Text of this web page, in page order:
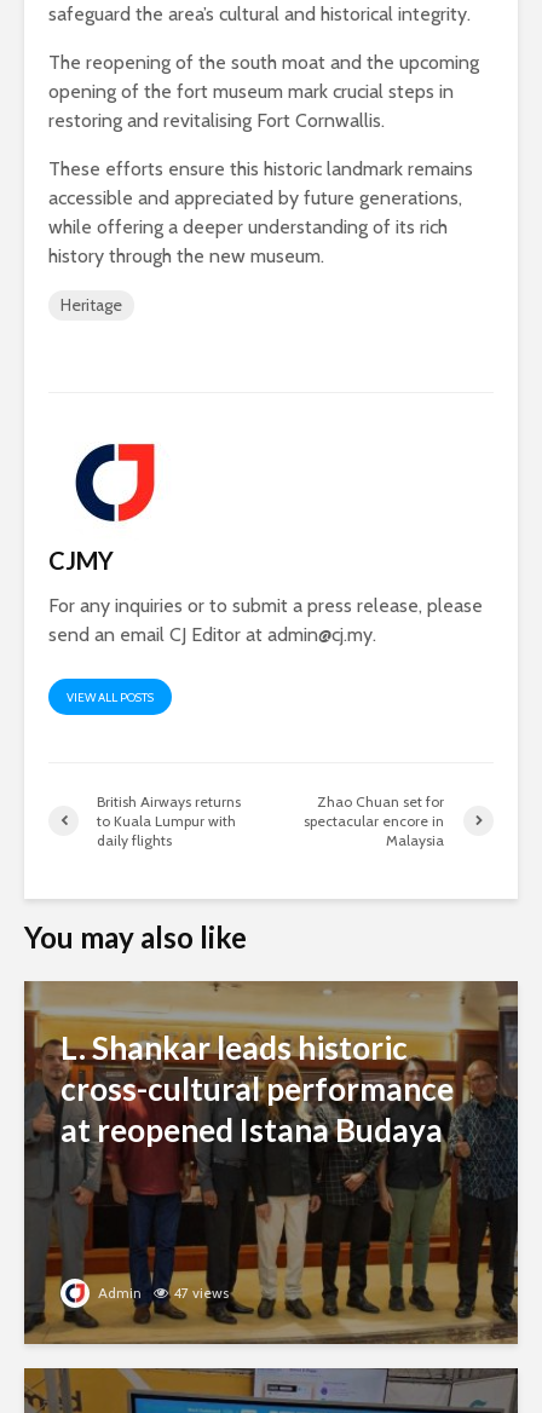
safeguard the area’s cultural and historical integrity.
The reopening of the south moat and the upcoming
opening of the fort museum mark crucial steps in
restoring and revitalising Fort Cornwallis.
These efforts ensure this historic landmark remains
accessible and appreciated by future generations,
while offering a deeper understanding of its rich
history through the new museum.
Heritage
CJMY
For any inquiries or to submit a press release, please
send an email CJ Editor at admin@cj.my.
VIEW ALL POSTS
British Airways returns
to Kuala Lumpur with
daily flights
Zhao Chuan set for
spectacular encore in
Malaysia
You may also like
L. Shankar leads historic
cross-cultural performance
at reopened Istana Budaya
Admin 47 views